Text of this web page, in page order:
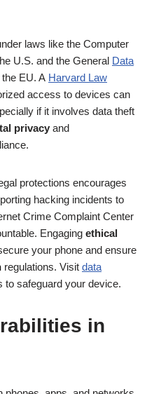
laws like the Computer
U.S. and the General Data
EU. A Harvard Law
access to devices can
if it involves data theft
privacy and
protections encourages
hacking incidents to
Crime Complaint Center
Engaging ethical
your phone and ensure
regulations. Visit data
to safeguard your device.
in